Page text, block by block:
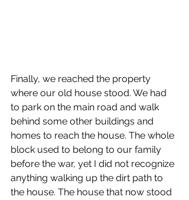
Finally, we reached the property
where our old house stood. We had
to park on the main road and walk
behind some other buildings and
homes to reach the house. The whole
block used to belong to our family
before the war, yet I did not recognize
anything walking up the dirt path to
the house. The house that now stood